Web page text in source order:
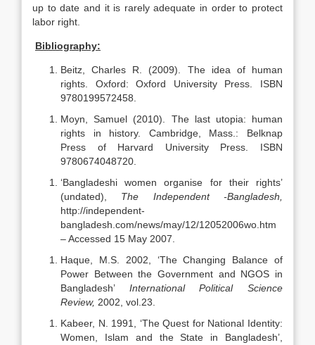
up to date and it is rarely adequate in order to protect
labor right.
Bibliography:
Beitz, Charles R. (2009). The idea of human
rights. Oxford: Oxford University Press. ISBN
9780199572458.
Moyn, Samuel (2010). The last utopia: human
rights in history. Cambridge, Mass.: Belknap
Press of Harvard University Press. ISBN
9780674048720.
‘Bangladeshi women organise for their rights’
(undated), The Independent -Bangladesh,
http://independent-
bangladesh.com/news/may/12/12052006wo.htm
– Accessed 15 May 2007.
Haque, M.S. 2002, ‘The Changing Balance of
Power Between the Government and NGOS in
Bangladesh’ International Political Science
Review, 2002, vol.23.
Kabeer, N. 1991, ‘The Quest for National Identity:
Women, Islam and the State in Bangladesh’,